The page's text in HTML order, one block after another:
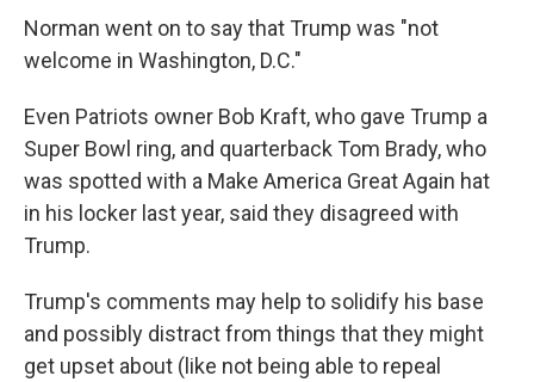
Norman went on to say that Trump was "not
welcome in Washington, D.C."
Even Patriots owner Bob Kraft, who gave Trump a
Super Bowl ring, and quarterback Tom Brady, who
was spotted with a Make America Great Again hat
in his locker last year, said they disagreed with
Trump.
Trump's comments may help to solidify his base
and possibly distract from things that they might
get upset about (like not being able to repeal